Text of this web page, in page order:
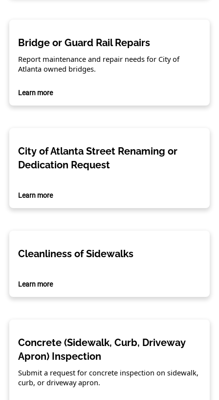
Bridge or Guard Rail Repairs
Report maintenance and repair needs for City of
Atlanta owned bridges.
Learn more
City of Atlanta Street Renaming or
Dedication Request
Learn more
Cleanliness of Sidewalks
Learn more
Concrete (Sidewalk, Curb, Driveway
Apron) Inspection
Submit a request for concrete inspection on sidewalk,
curb, or driveway apron.